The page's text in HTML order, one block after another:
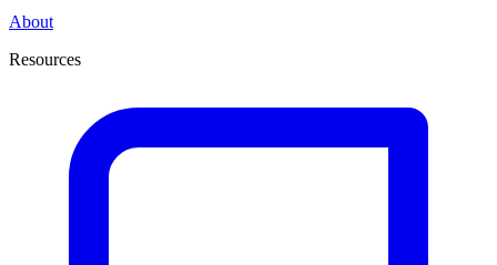
About
Resources